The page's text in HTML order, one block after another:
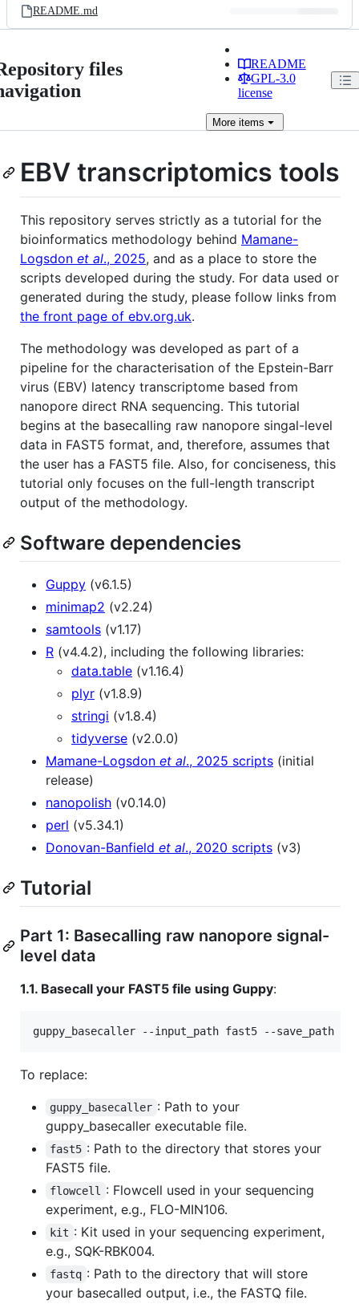
README.md
files
README
GPL-3.0
license
Moreitems
EBV transcriptomics tools
This repository serves strictly as a tutorial for the
bioinformatics methodology behind Mamane-
Logsdon et al., 2025, and as a place to store the
scripts developed during the study. For data used or
generated during the study, please follow links from
the front page of ebv.org.uk.
The methodology was developed as part of a
pipeline for the characterisation of the Epstein-Barr
virus (EBV) latency transcriptome based from
nanopore direct RNA sequencing. This tutorial
begins at the basecalling raw nanopore singal-level
data in FAST5 format, and, therefore, assumes that
the user has a FAST5 file. Also, for conciseness, this
tutorial only focuses on the full-length transcript
output of the methodology.
Software dependencies
Guppy (v6.1.5)
minimap2 (v2.24)
samtools (v1.17)
R (v4.4.2), including the following libraries:
data.table (v1.16.4)
plyr (v1.8.9)
stringi (v1.8.4)
tidyverse (v2.0.0)
Mamane-Logsdon et al., 2025 scripts (initial
release)
nanopolish (v0.14.0)
perl (v5.34.1)
Donovan-Banfield et al., 2020 scripts (v3)
Tutorial
Part 1: Basecalling raw nanopore signal-
level data
1.1. Basecall your FAST5 file using Guppy:
guppy_basecaller --input_path fast5 --
To replace:
guppy_basecaller : Path to your
guppy_basecaller executable file.
fast5 : Path to the directory that stores your
FAST5 file.
flowcell
: Flowcell used in your sequencing
experiment, e.g., FLO-MIN106.
kit : Kit used in your sequencing experiment,
e.g., SQK-RBK004.
fastq : Path to the directory that will store
your basecalled output, i.e., the FASTQ file.